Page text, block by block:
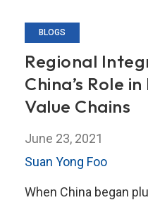
BLOGS
Regional
China’s Role
Value Chains
June 23, 2021
Suan Yong Foo
When China began